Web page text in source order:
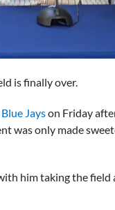
is finally over.
Jayson Friday
was only made
him taking the field